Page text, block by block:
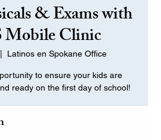
& Exams with
Clinic
Latinos en Spokane Office
to ensure your kids are
ready on the first day of school!